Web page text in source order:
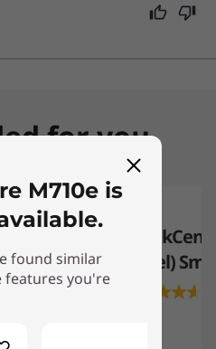
for you
Gen 6
(Intel)
M710e is
found similar
you're